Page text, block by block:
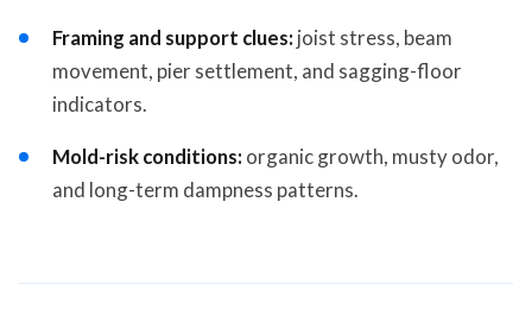
Framing and support clues:joist stress, beam
movement, pier settlement, and sagging-floor
indicators.
Mold-risk conditions:organic growth, musty odor,
and long-term dampness patterns.